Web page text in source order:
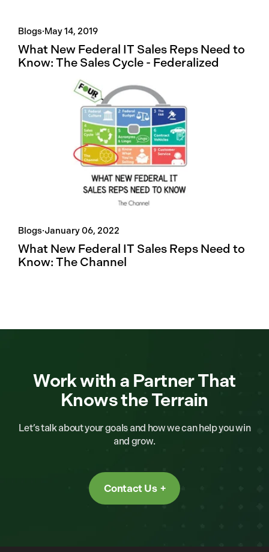
Blogs·May 14, 2019
What New Federal IT Sales Reps Need to
Know: The Sales Cycle - Federalized
Blogs·January 06, 2022
What New Federal IT Sales Reps Need to
Know: The Channel
Work with a Partner That
Knows the Terrain
Let’s talk about your goals and how we can help you win
and grow.
Contact Us